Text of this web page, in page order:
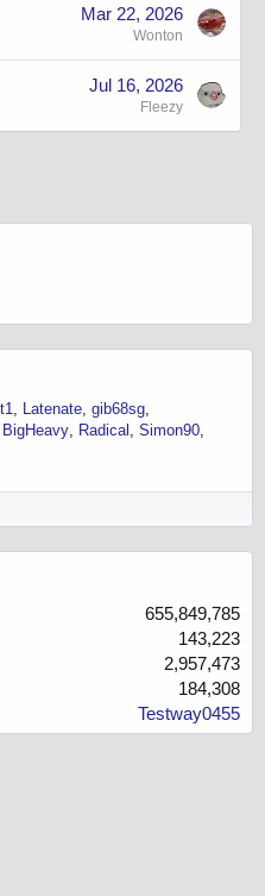
Mar 22, 2026
Wonton
Jul 16, 2026
Fleezy
Latenate gib68sg
BigHeavy Radical Simon90
655,849,785
143,223
2,957,473
184,308
Testway0455